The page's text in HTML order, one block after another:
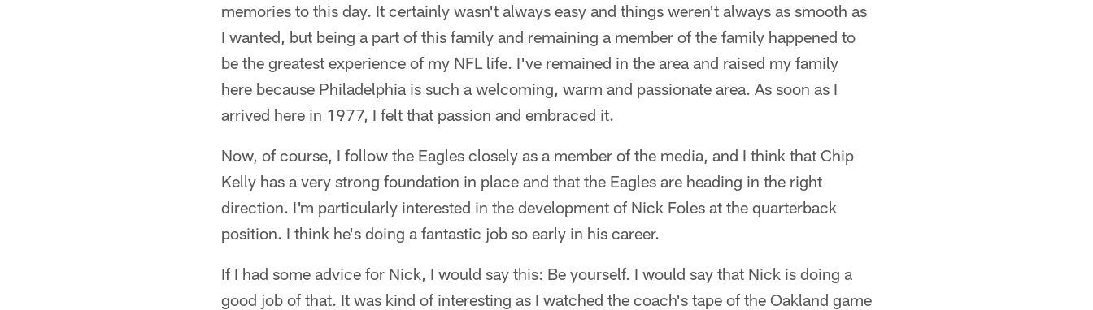
memories to this day. It certainly wasn't always easy and things weren't always as smooth as
I wanted, but being a part of this family and remaining a member of the family happened to
be the greatest experience of my NFL life. I've remained in the area and raised my family
here because Philadelphia is such a welcoming, warm and passionate area. As soon as I
arrived here in 1977, I felt that passion and embraced it.
Now, of course, I follow the Eagles closely as a member of the media, and I think that Chip
Kelly has a very strong foundation in place and that the Eagles are heading in the right
direction. I'm particularly interested in the development of Nick Foles at the quarterback
position. I think he's doing a fantastic job so early in his career.
If I had some advice for Nick, I would say this: Be yourself. I would say that Nick is doing a
good job of that. It was kind of interesting as I watched the coach's tape of the Oakland game